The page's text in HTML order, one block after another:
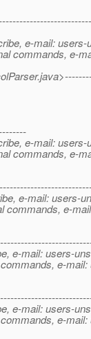
e-mail:
commands, e-
e-mail:
commands, e-
e-mail: users-
commands, e-
e-mail: users-
e-
e-mail: users-
e-